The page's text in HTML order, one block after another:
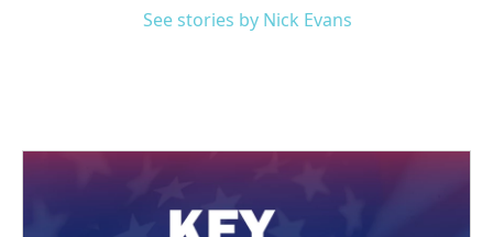
See stories by Nick Evans